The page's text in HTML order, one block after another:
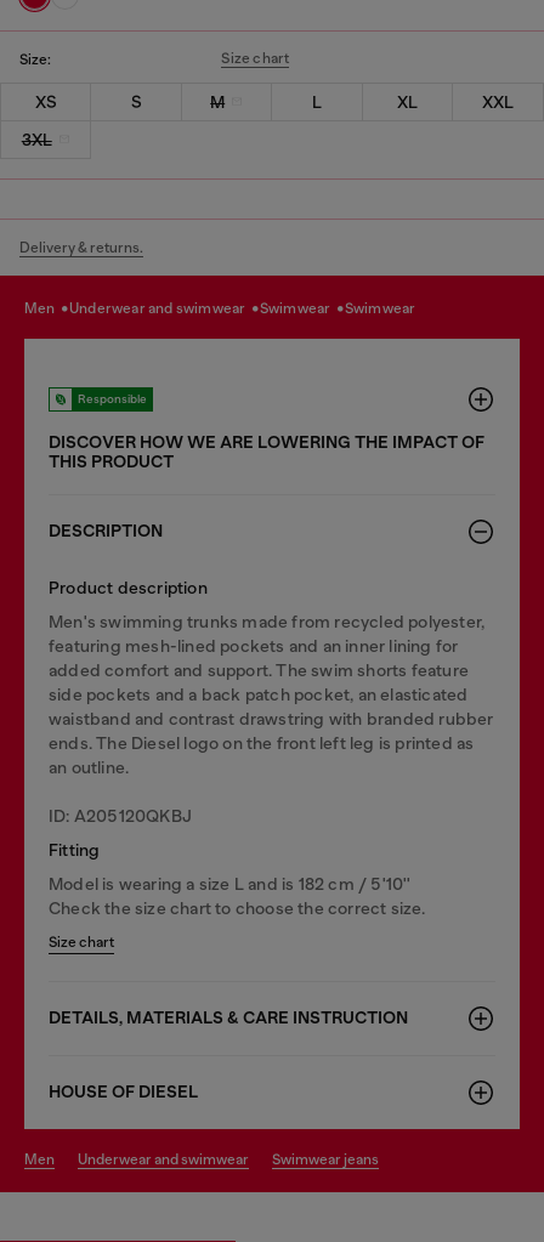
Size: Size chart
XS S M L XL
XXL
3XL
Delivery & returns.
men underwear and swimwear swimwear swimwear
Responsible
DISCOVER HOW WE ARE LOWERING THE IMPACT OF
THIS PRODUCT
DESCRIPTION
Product description
Men's swimming trunks made from recycled polyester,
featuring mesh-lined pockets and an inner lining for
added comfort and support. The swim shorts feature
side pockets and a back patch pocket, an elasticated
waistband and contrast drawstring with branded rubber
ends. The Diesel logo on the front left leg is printed as
an outline.
ID: A205120QKBJ
Fitting
Model is wearing a size L and is 182 cm / 5'10''
Check the size chart to choose the correct size.
Size chart
DETAILS, MATERIALS & CARE INSTRUCTION
HOUSE OF DIESEL
men underwear and swimwear swimwear jeans